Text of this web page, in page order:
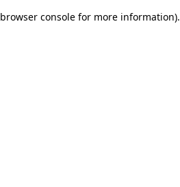
browser console for more information).